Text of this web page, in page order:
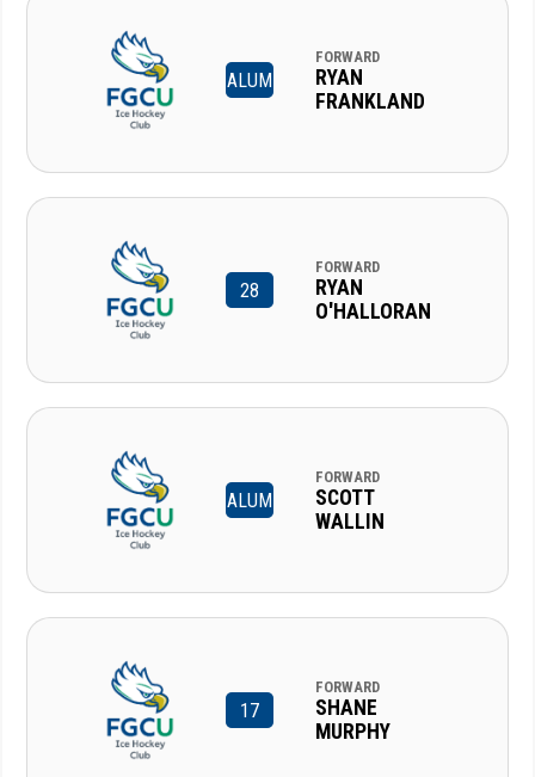
ALUM
FORWARD
RYAN
FRANKLAND
28
FORWARD
RYAN
O'HALLORAN
ALUM
FORWARD
SCOTT
WALLIN
17
FORWARD
SHANE
MURPHY